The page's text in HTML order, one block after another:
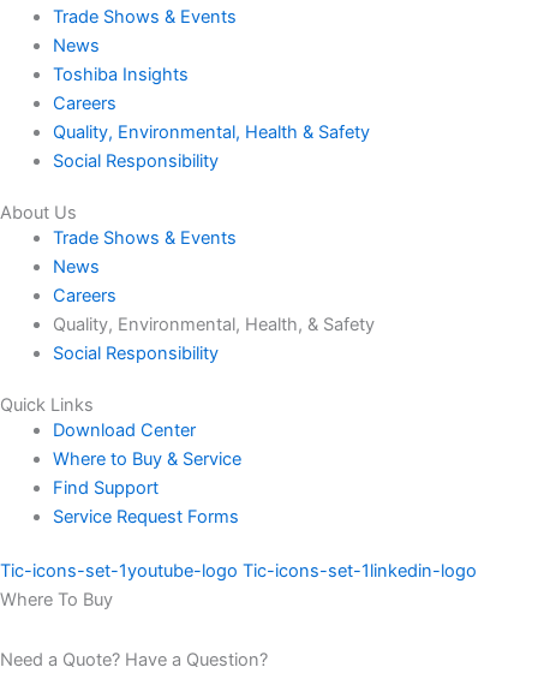
Trade Shows & Events
News
Toshiba Insights
Careers
Quality, Environmental, Health & Safety
Social Responsibility
About Us
Trade Shows & Events
News
Careers
Quality, Environmental, Health, & Safety
Social Responsibility
Quick Links
Download Center
Where to Buy & Service
Find Support
Service Request Forms
Tic-icons-set-1youtube-logo Tic-icons-set-1linkedin-logo
Where To Buy
Need a Quote? Have a Question?